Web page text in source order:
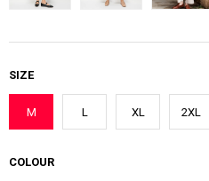
SIZE
M L XL 2XL
COLOUR